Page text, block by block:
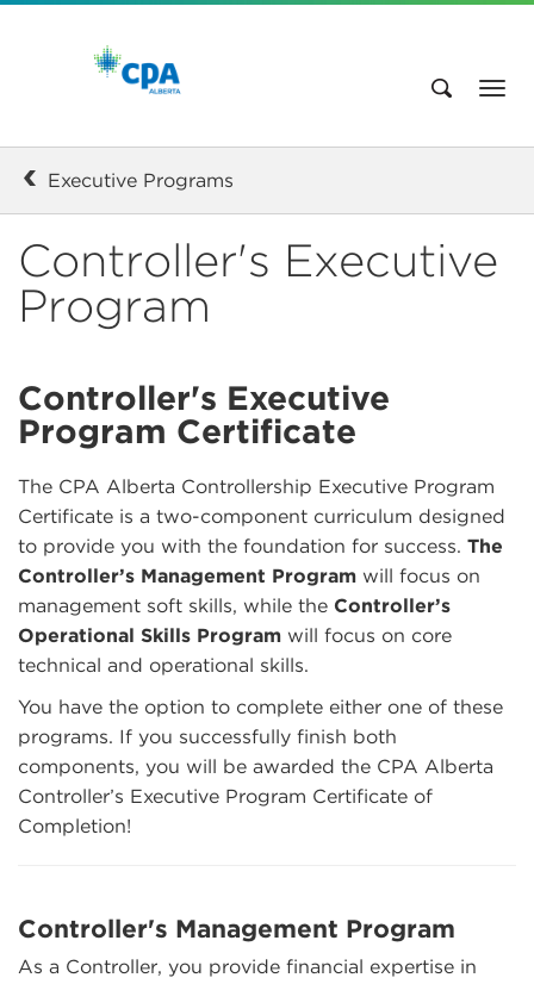
Executive Programs
Controller's Executive
Program
Controller's Executive
Program Certificate
The CPA Alberta Controllership Executive Program
Certificate is a two-component curriculum designed
to provide you with the foundation for success. The
Controller’s Management Program will focus on
management soft skills, while the Controller’s
Operational Skills Program will focus on core
technical and operational skills.
You have the option to complete either one of these
programs. If you successfully finish both
components, you will be awarded the CPA Alberta
Controller’s Executive Program Certificate of
Completion!
Controller's Management Program
As a Controller, you provide financial expertise in